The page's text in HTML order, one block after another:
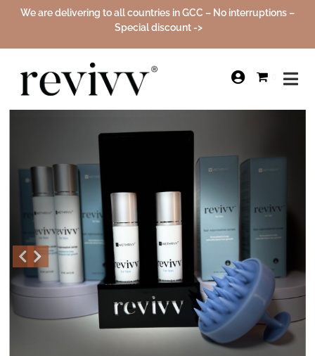
We are delivering to all countries in GCC – No interruptions –
Special discount ->
Sale!